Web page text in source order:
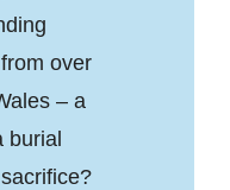
over
– a
burial